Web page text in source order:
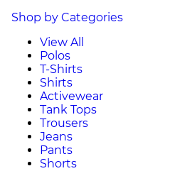
Shop by Categories
View All
Polos
T-Shirts
Shirts
Activewear
Tank Tops
Trousers
Jeans
Pants
Shorts